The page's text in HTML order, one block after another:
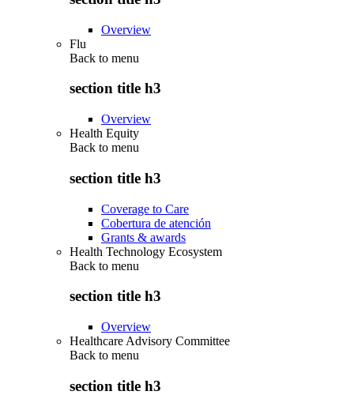
Overview
Flu
Back to menu
section title h3
Overview
Health Equity
Back to menu
section title h3
Coverage to Care
Cobertura de atención
Grants & awards
Health Technology Ecosystem
Back to menu
section title h3
Overview
Healthcare Advisory Committee
Back to menu
section title h3